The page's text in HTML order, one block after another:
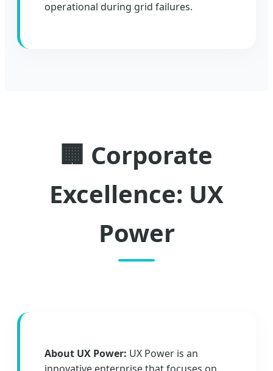
operational during grid failures.
🏢 Corporate
Excellence: UX
Power
About UX Power: UX Power is an